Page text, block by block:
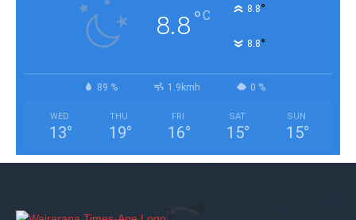
8.8°C 8.8°
8.8°
89 % 1.9kmh 0 %
WED
13°
THU
19°
FRI
16°
SAT
15°
SUN
15°